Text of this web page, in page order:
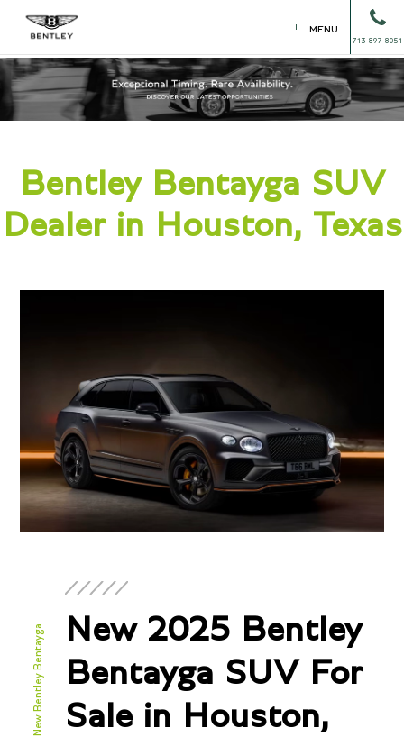
MENU
713-897-8051
Bentley Bentayga SUV
Dealer in Houston, Texas
New Bentley Bentayga
New 2025 Bentley
Bentayga SUV For
Sale in Houston,